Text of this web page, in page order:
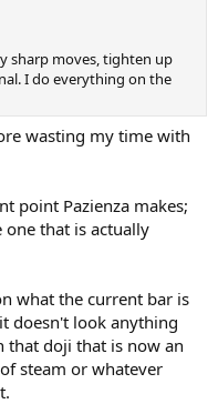
sharp moves, tighten up
I do everything on the
wasting my time with
point Pazienza makes;
that is actually
what the current bar is
doesn't look anything
that doji that is now an
steam or whatever